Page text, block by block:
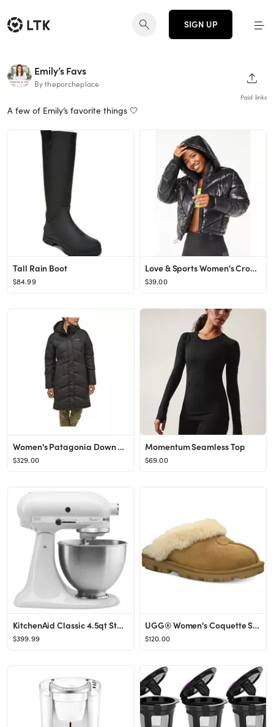
SIGN UP
Emily’s Favs
By theporcheplace
Paid links
A few of Emily’s favorite things 🤍
Tall Rain Boot
$84.99
Love & Sports Women's Cropped Puffer Jacket with Hood - Walmart.com
$39.00
Women's Patagonia Down With It Parka
$329.00
Momentum Seamless Top
$69.00
KitchenAid Classic 4.5qt Stand Mixer - White
$399.99
UGG® Women's Coquette Slide Slippers & Reviews - Slippers - Shoes - Macy's
$120.00